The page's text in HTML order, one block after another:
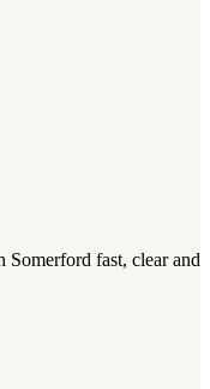
Somerford fast, clear and